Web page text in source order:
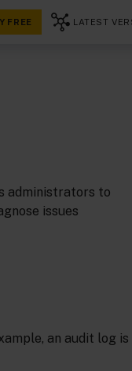
FREE LATEST
administrators to
issues
an audit log is